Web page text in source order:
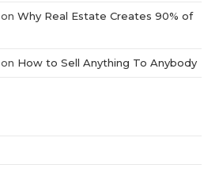
onWhy Real Estate Creates 90% of
on How to Sell Anything To Anybody